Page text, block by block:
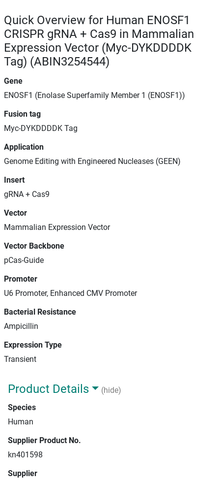
Quick Overview for Human ENOSF1
CRISPR gRNA + Cas9 in Mammalian
Expression Vector (Myc-DYKDDDDK
Tag) (ABIN3254544)
Gene
ENOSF1 (Enolase Superfamily Member 1 (ENOSF1))
Fusion tag
Myc-DYKDDDDK Tag
Application
Genome Editing with Engineered Nucleases (GEEN)
Insert
gRNA + Cas9
Vector
Mammalian Expression Vector
Vector Backbone
pCas-Guide
Promoter
U6 Promoter, Enhanced CMV Promoter
Bacterial Resistance
Ampicillin
Expression Type
Transient
Product Details
(hide)
Species
Human
Supplier Product No.
kn401598
Supplier